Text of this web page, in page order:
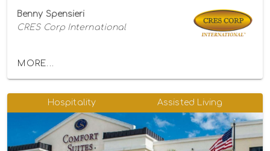
Benny Spensieri
CRES Corp International
MORE...
Hospitality Assisted Living